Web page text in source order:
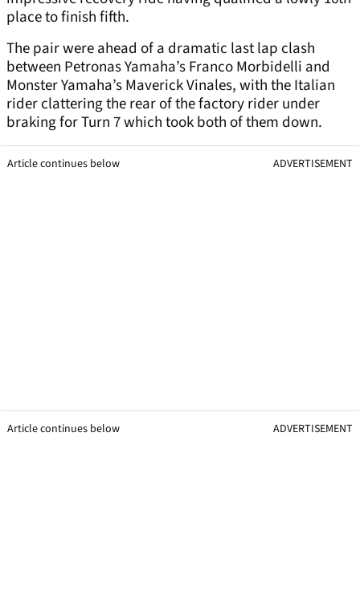
place to finish fifth.
The pair were ahead of a dramatic last lap clash
between Petronas Yamaha’s Franco Morbidelli and
Monster Yamaha’s Maverick Vinales, with the Italian
rider clattering the rear of the factory rider under
braking for Turn 7 which took both of them down.
Article continues below ADVERTISEMENT
Article continues below ADVERTISEMENT